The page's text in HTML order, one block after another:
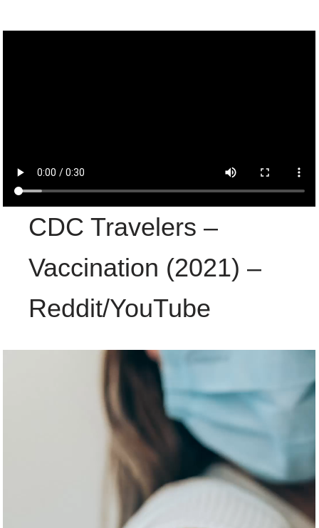
CDC Travelers –
Vaccination (2021) –
Reddit/YouTube